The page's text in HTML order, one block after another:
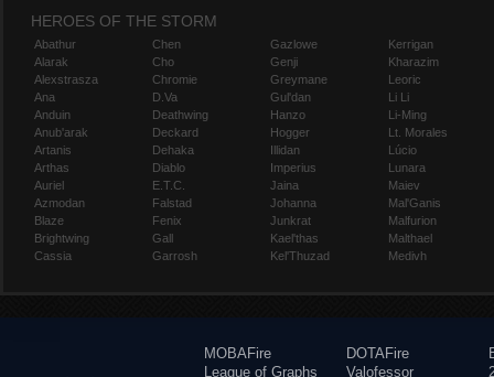
HEROES OF THE STORM
Abathur
Alarak
Alexstrasza
Ana
Anduin
Anub'arak
Artanis
Arthas
Auriel
Azmodan
Blaze
Brightwing
Cassia
Chen
Cho
Chromie
D.Va
Deathwing
Deckard
Dehaka
Diablo
E.T.C.
Falstad
Fenix
Gall
Garrosh
Gazlowe
Genji
Greymane
Gul'dan
Hanzo
Hogger
Illidan
Imperius
Jaina
Johanna
Junkrat
Kael'thas
Kel'Thuzad
Kerrigan
Kharazim
Leoric
Li Li
Li-Ming
Lt. Morales
Lúcio
Lunara
Maiev
Mal'Ganis
Malfurion
Malthael
Medivh
MOBAFire
League of Graphs
DOTAFire
Valofessor